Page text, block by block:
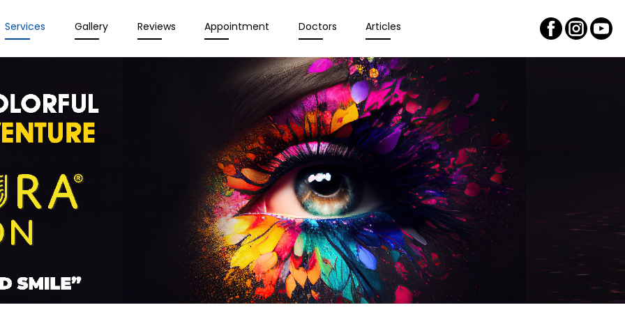
Services Gallery Reviews Appointment Doctors Articles